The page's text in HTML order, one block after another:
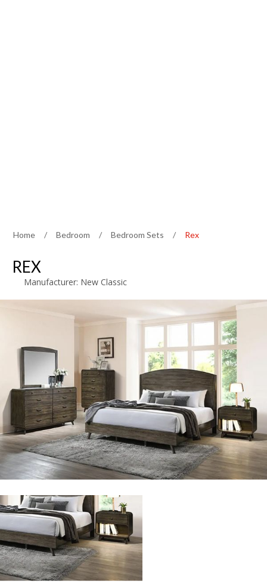
Home / Bedroom / Bedroom Sets / Rex
REX
Manufacturer: New Classic